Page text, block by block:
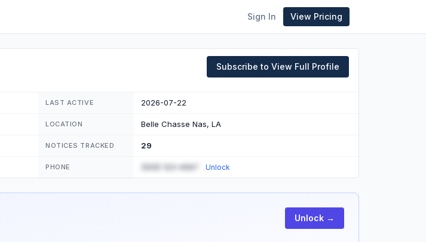
Sign In View Pricing
Subscribe to View Full Profile
LAST ACTIVE 2026-07-22
LOCATION Belle Chasse Nas, LA
NOTICES TRACKED 29
PHONE (555) 123-4567 Unlock
Unlock →